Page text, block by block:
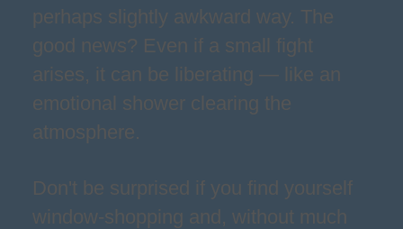
perhaps slightly awkward way. The
good news? Even if a small fight
arises, it can be liberating — like an
emotional shower clearing the
atmosphere.
Don't be surprised if you find yourself
window-shopping and, without much